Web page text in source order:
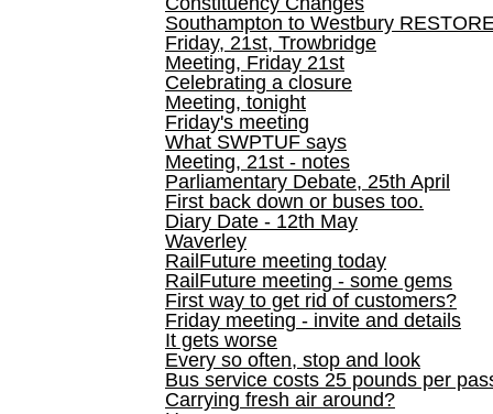
Southampton to Westbury
Friday, 21st, Trowbridge
Meeting, Friday 21st
Celebrating a closure
Meeting, tonight
Friday's meeting
What SWPTUF says
Meeting, 21st - notes
Parliamentary Debate, 25th April
First back down or buses too.
Diary Date - 12th May
Waverley
RailFuture meeting today
RailFuture meeting - some gems
First way to get rid of customers?
Friday meeting - invite and details
It gets worse
Every so often, stop and look
Bus service costs 25 pounds per
Carrying fresh air around?